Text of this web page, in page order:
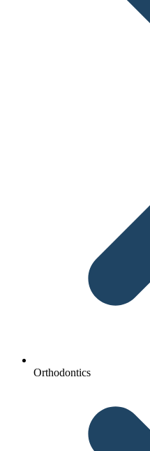
Orthodontics